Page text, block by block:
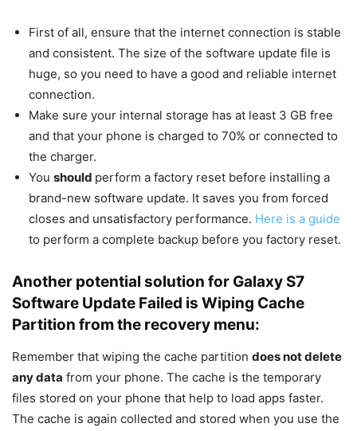
First of all, ensure that the internet connection is stable
and consistent. The size of the software update file is
huge, so you need to have a good and reliable internet
connection.
Make sure your internal storage has at least 3 GB free
and that your phone is charged to 70% or connected to
the charger.
You should perform a factory reset before installing a
brand-new software update. It saves you from forced
closes and unsatisfactory performance. Here is a guide
to perform a complete backup before you factory reset.
Another potential solution for Galaxy S7
Software Update Failed is Wiping Cache
Partition from the recovery menu:
Remember that wiping the cache partition does not delete
any data from your phone. The cache is the temporary
files stored on your phone that help to load apps faster.
The cache is again collected and stored when you use the